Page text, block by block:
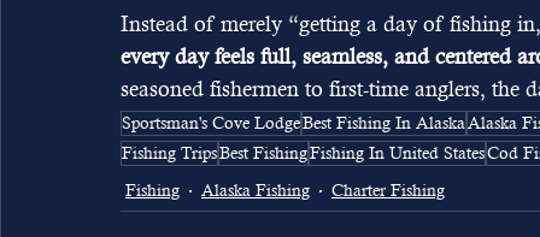
Instead of merely “getting a day of fishing
every day feels full, seamless, and centered
seasoned fishermen to first-time anglers,
Sportsman's Cove LodgeBest Fishing In Alaska Alaska
Fishing TripsBest FishingFishing In United StatesCod
Fishing
Alaska Fishing Charter Fishing